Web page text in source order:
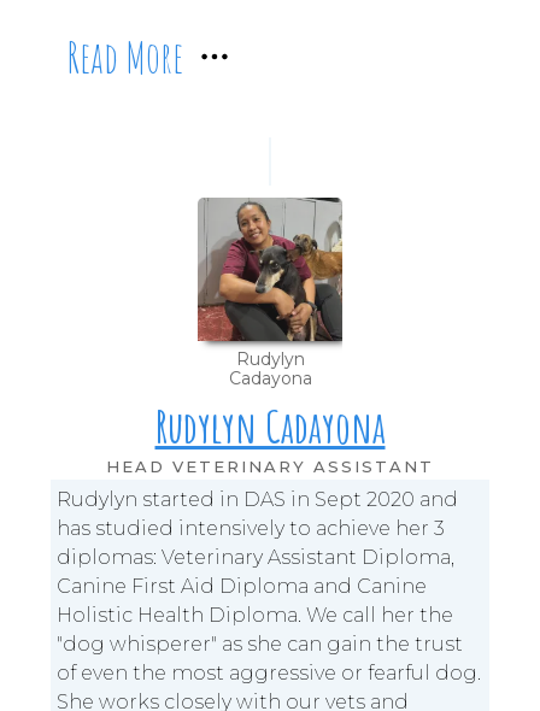
Read More
Rudylyn
Cadayona
Rudylyn Cadayona
HEAD VETERINARY ASSISTANT
Rudylyn started in DAS in Sept 2020 and
has studied intensively to achieve her 3
diplomas: Veterinary Assistant Diploma,
Canine First Aid Diploma and Canine
Holistic Health Diploma. We call her the
"dog whisperer" as she can gain the trust
of even the most aggressive or fearful dog.
She works closely with our vets and